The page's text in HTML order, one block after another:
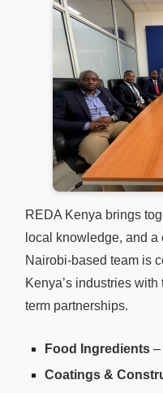
REDA Kenya brings
local knowledge, and
Nairobi-based team is
Kenya’s industries
term partnerships.
Food Ingredients –
Coatings &